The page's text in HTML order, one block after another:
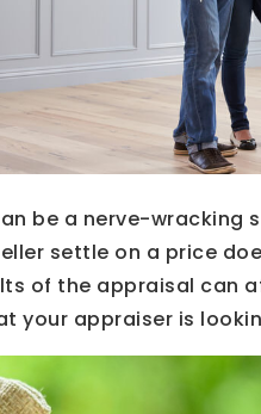
be a nerve-wracking
settle on a price
of the appraisal can
your appraiser is